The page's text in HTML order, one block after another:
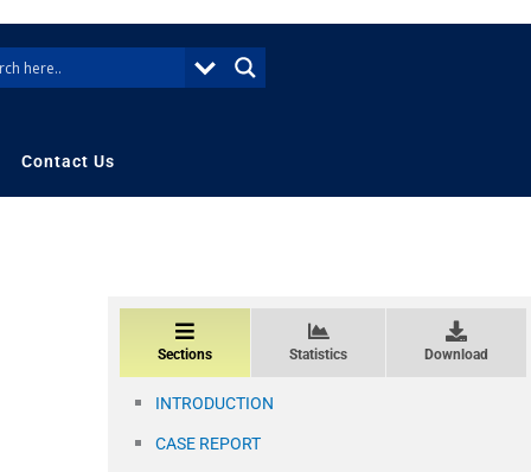
Contact Us
Sections Statistics Download
INTRODUCTION
CASE REPORT